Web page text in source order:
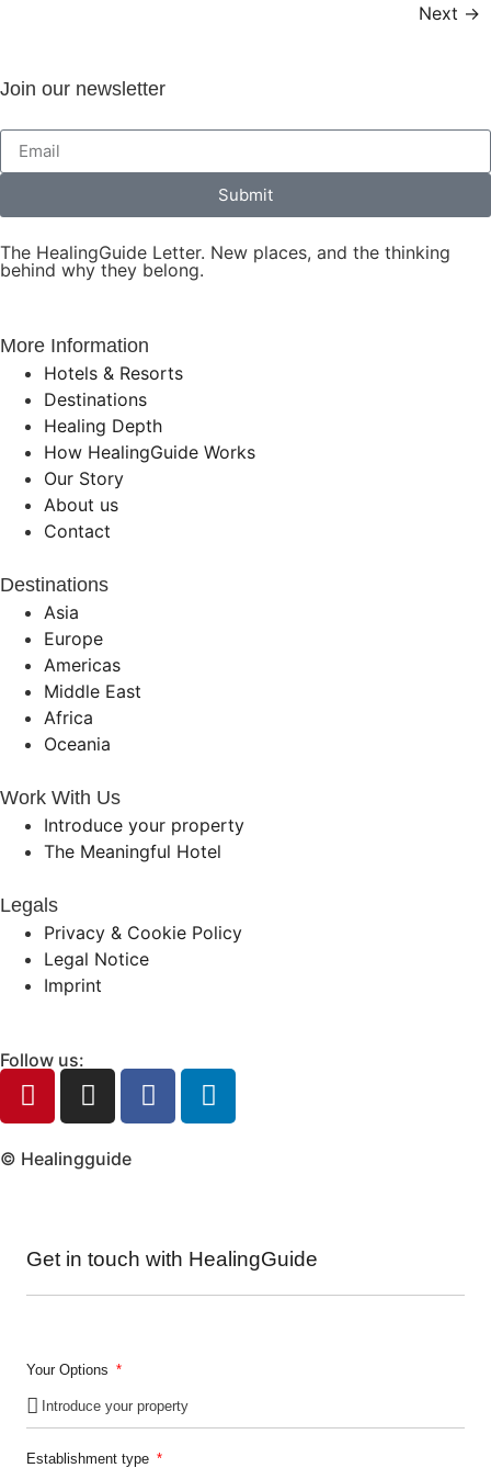
Next →
Join our newsletter
Submit
The HealingGuide Letter. New places, and the thinking
behind why they belong.
More Information
Hotels & Resorts
Destinations
Healing Depth
How HealingGuide Works
Our Story
About us
Contact
Destinations
Asia
Europe
Americas
Middle East
Africa
Oceania
Work With Us
Introduce your property
The Meaningful Hotel
Legals
Privacy & Cookie Policy
Legal Notice
Imprint
Follow us:
© Healingguide
Get in touch with HealingGuide
Your Options
Establishment type